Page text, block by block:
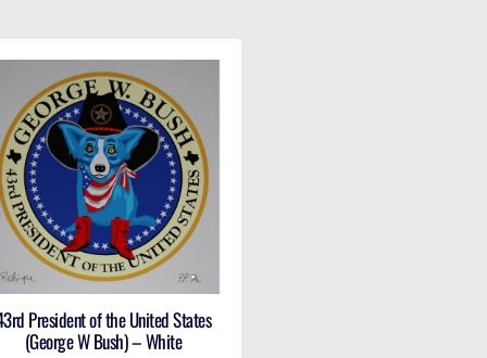
President of the United States
(George W Bush) – White